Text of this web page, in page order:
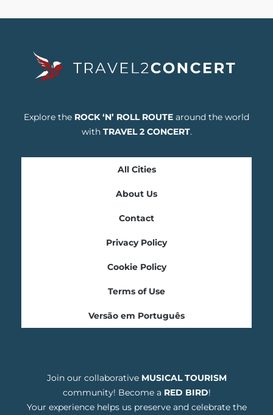
Explore the ROCK ‘N’ ROLL ROUTE around the world
with TRAVEL 2 CONCERT.
All Cities
About Us
Contact
Privacy Policy
Cookie Policy
Terms of Use
Versão em Português
Join our collaborative MUSICAL TOURISM
community! Become a RED BIRD!
Your experience helps us preserve and celebrate the